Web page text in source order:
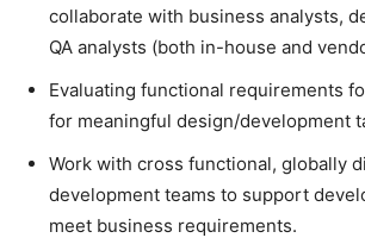
collaborate with business analysts,
QA analysts (both in-house and
Evaluating functional requirements
for meaningful design/development
Work with cross functional, globally
development teams to support
meet business requirements.